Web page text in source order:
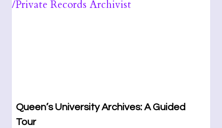
Queen’s University Archives: A Guided
Tour